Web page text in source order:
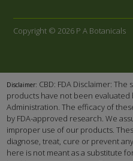
Copyright © 2026 P A Botanicals
Disclaimer: CBD: FDA Disclaimer:
products have not been evaluated
Administration. The efficacy of
by FDA-approved research. We
improper use of our products.
diagnose, treat, cure or prevent
here is not meant as a substitute